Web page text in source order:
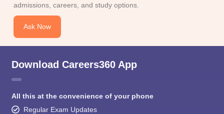
admissions, careers, and study options.
Ask Now
Download Careers360 App
All this at the convenience of your phone
Regular Exam Updates